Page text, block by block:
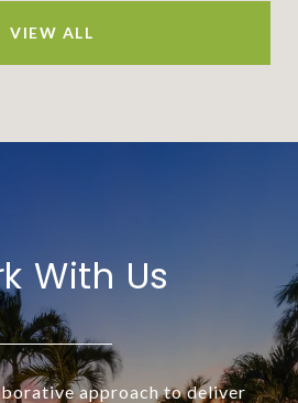
VIEW ALL
With Us
approach to deliver